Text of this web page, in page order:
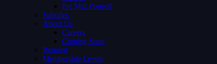
Pre Mid Postroll
Subtitles
About Us
Careers
Coming Soon
Request
Membership Levels